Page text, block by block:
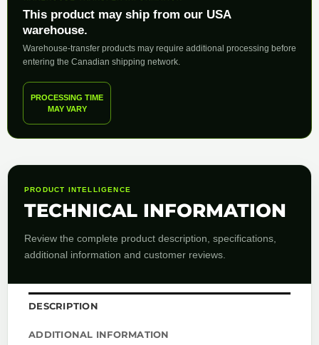
This product may ship from our USA
warehouse.
Warehouse-transfer products may require additional processing before
entering the Canadian shipping network.
PROCESSING TIME
MAY VARY
PRODUCT INTELLIGENCE
TECHNICAL INFORMATION
Review the complete product description, specifications,
additional information and customer reviews.
DESCRIPTION
ADDITIONAL INFORMATION